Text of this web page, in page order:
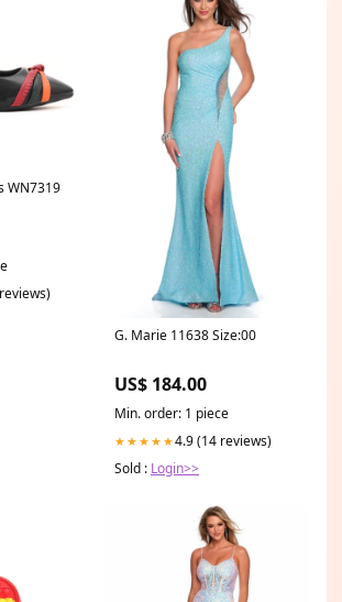
WN7319
G. Marie 11638 Size:00
US$ 184.00
Min. order: 1 piece
★★★★★4.9 (14 reviews)
Sold : Login>>